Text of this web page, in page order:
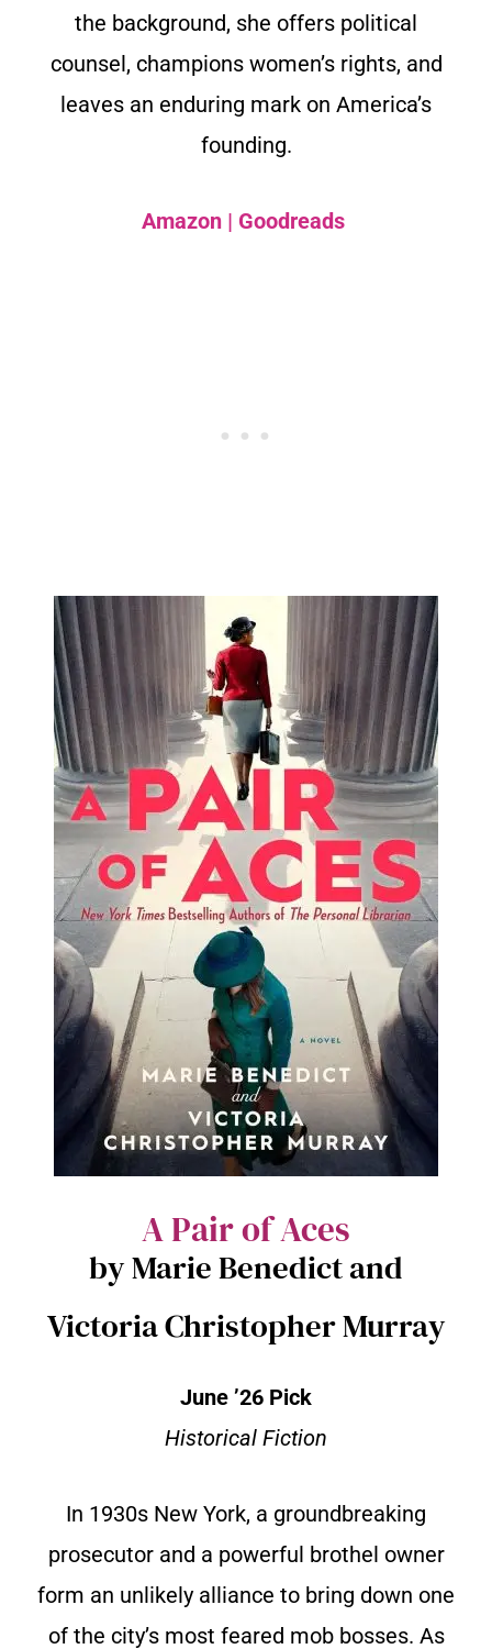
the background, she offers political
counsel, champions women’s rights, and
leaves an enduring mark on America’s
founding.
Amazon | Goodreads
A Pair of Aces
by Marie Benedict and
Victoria Christopher Murray
June ’26 Pick
Historical Fiction
In 1930s New York, a groundbreaking
prosecutor and a powerful brothel owner
form an unlikely alliance to bring down one
of the city’s most feared mob bosses. As